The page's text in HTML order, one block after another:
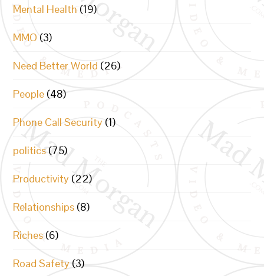
Mental Health (19)
MMO (3)
Need Better World (26)
People (48)
Phone Call Security (1)
politics (75)
Productivity (22)
Relationships (8)
Riches (6)
Road Safety (3)